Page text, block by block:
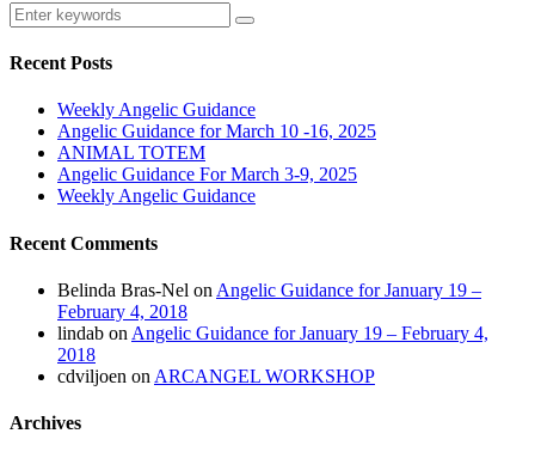
Recent Posts
Weekly Angelic Guidance
Angelic Guidance for March 10 -16, 2025
ANIMAL TOTEM
Angelic Guidance For March 3-9, 2025
Weekly Angelic Guidance
Recent Comments
Belinda Bras-Nel on Angelic Guidance for January 19 –
February 4, 2018
lindab on Angelic Guidance for January 19 – February 4,
2018
cdviljoen on ARCANGEL WORKSHOP
Archives